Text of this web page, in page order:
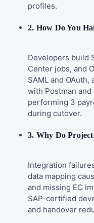
profiles.
2. How Do You
Developers build
Center jobs, and
SAML and
with Postman
performing 3
during cutover.
3. Why Do
Integration
data mapping
and missing EC
SAP-certified
and handover